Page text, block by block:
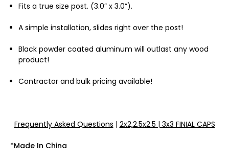
Fits a true size post. (3.0” x 3.0”).
A simple installation, slides right over the post!
Black powder coated aluminum will outlast any wood
product!
Contractor and bulk pricing available!
Frequently Asked Questions | 2x2,2.5x2.5 | 3x3 FINIAL CAPS
*Made In China